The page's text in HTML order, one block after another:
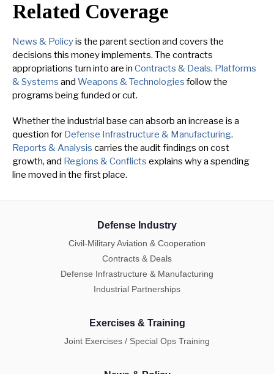
Related Coverage
News & Policyis the parent section and covers the
decisions this money implements. The contracts
appropriations turn into are in Contracts & Deals. Platforms
& Systems and Weapons & Technologies follow the
programs being funded or cut.
Whether the industrial base can absorb an increase is a
question for Defense Infrastructure & Manufacturing.
Reports & Analysis carries the audit findings on cost
growth, and Regions & Conflicts explains why a spending
line moved in the first place.
Defense Industry
Civil-Military Aviation & Cooperation
Contracts & Deals
Defense Infrastructure & Manufacturing
Industrial Partnerships
Exercises & Training
Joint Exercises / Special Ops Training